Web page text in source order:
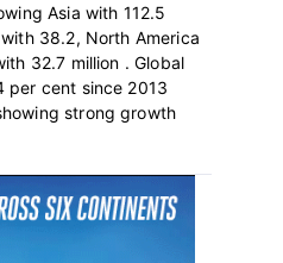
Asia with 112.5
38.2, North America
32.7 million . Global
per cent since 2013
strong growth